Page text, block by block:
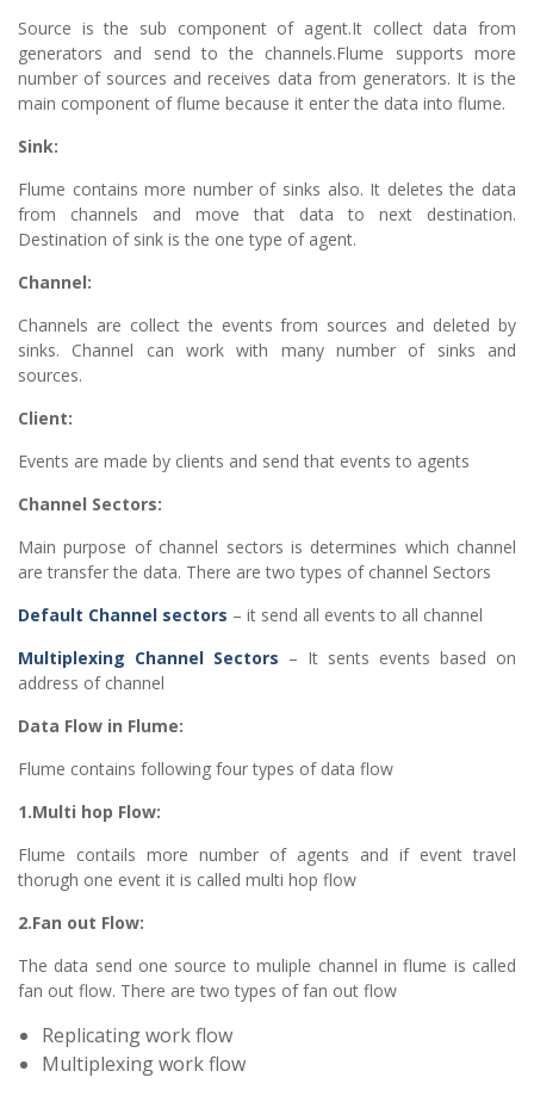
Source is the sub component of agent.It collect data from
generators and send to the channels.Flume supports more
number of sources and receives data from generators. It is the
main component of flume because it enter the data into flume.
Sink:
Flume contains more number of sinks also. It deletes the data
from channels and move that data to next destination.
Destination of sink is the one type of agent.
Channel:
Channels are collect the events from sources and deleted by
sinks. Channel can work with many number of sinks and
sources.
Client:
Events are made by clients and send that events to agents
Channel Sectors:
Main purpose of channel sectors is determines which channel
are transfer the data. There are two types of channel Sectors
Default Channel sectors – it send all events to all channel
Multiplexing Channel Sectors – It sents events based on
address of channel
Data Flow in Flume:
Flume contains following four types of data flow
1.Multi hop Flow:
Flume contails more number of agents and if event travel
thorugh one event it is called multi hop flow
2.Fan out Flow:
The data send one source to muliple channel in flume is called
fan out flow. There are two types of fan out flow
Replicating work flow
Multiplexing work flow